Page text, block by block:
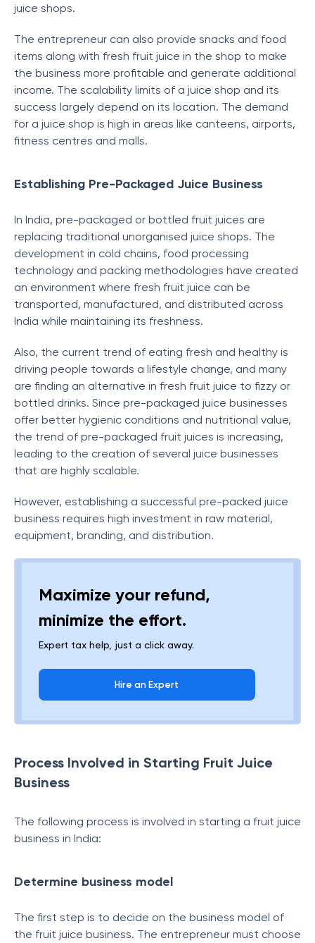
juice shops.
The entrepreneur can also provide snacks and food
items along with fresh fruit juice in the shop to make
the business more profitable and generate additional
income. The scalability limits of a juice shop and its
success largely depend on its location. The demand
for a juice shop is high in areas like canteens, airports,
fitness centres and malls.
Establishing Pre-Packaged Juice Business
In India, pre-packaged or bottled fruit juices are
replacing traditional unorganised juice shops. The
development in cold chains, food processing
technology and packing methodologies have created
an environment where fresh fruit juice can be
transported, manufactured, and distributed across
India while maintaining its freshness.
Also, the current trend of eating fresh and healthy is
driving people towards a lifestyle change, and many
are finding an alternative in fresh fruit juice to fizzy or
bottled drinks. Since pre-packaged juice businesses
offer better hygienic conditions and nutritional value,
the trend of pre-packaged fruit juices is increasing,
leading to the creation of several juice businesses
that are highly scalable.
However, establishing a successful pre-packed juice
business requires high investment in raw material,
equipment, branding, and distribution.
Maximize your refund,
minimize the effort.
Expert tax help, just a click away.
Hire an Expert
Process Involved in Starting Fruit Juice
Business
The following process is involved in starting a fruit juice
business in India:
Determine business model
The first step is to decide on the business model of
the fruit juice business. The entrepreneur must choose